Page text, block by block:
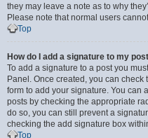
they may leave a note as to why
Please note that normal users
Top
How do I add a signature to my
To add a signature to a post you
Panel. Once created, you can check
form to add your signature. You can
posts by checking the appropriate
do so, you can still prevent a
checking the add signature box
Top